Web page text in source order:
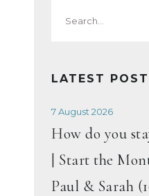
for:
LATEST
7 August 2026
How do you
| Start the
Paul & Sarah